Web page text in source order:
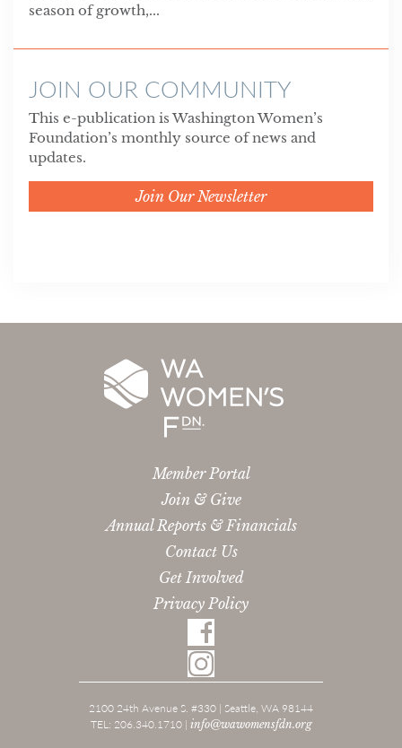
season of growth,...
JOIN OUR COMMUNITY
This e-publication is Washington Women’s
Foundation’s monthly source of news and
updates.
Join Our Newsletter
Member Portal
Join & Give
Annual Reports & Financials
Contact Us
Get Involved
Privacy Policy
2100 24th Avenue S. #330 | Seattle, WA 98144
TEL: 206.340.1710 | info@wawomensfdn.org